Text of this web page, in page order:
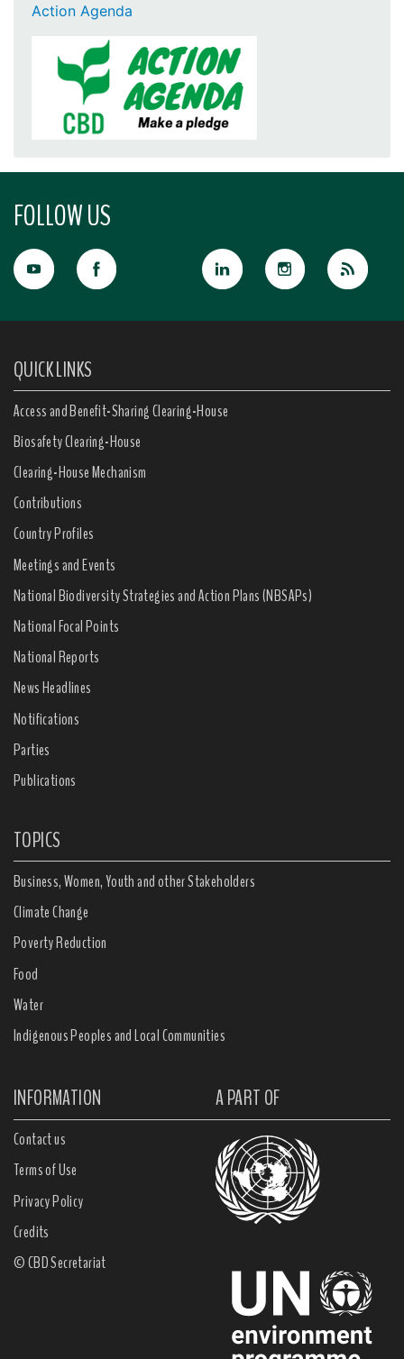
Action Agenda
FOLLOW US
QUICK LINKS
Access and Benefit-Sharing Clearing-House
Biosafety Clearing-House
Clearing-House Mechanism
Contributions
Country Profiles
Meetings and Events
National Biodiversity Strategies and Action Plans (NBSAPs)
National Focal Points
National Reports
News Headlines
Notifications
Parties
Publications
TOPICS
Business, Women, Youth and other Stakeholders
Climate Change
Poverty Reduction
Food
Water
Indigenous Peoples and Local Communities
INFORMATION A PART OF
Contact us
Terms of Use
Privacy Policy
Credits
© CBD Secretariat